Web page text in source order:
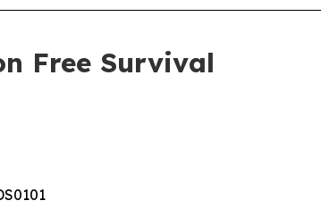
Free Survival